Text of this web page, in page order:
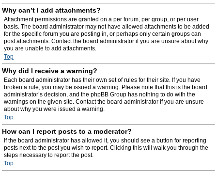
Why can’t I add attachments?
Attachment permissions are granted on a per forum, per group, or per user
basis. The board administrator may not have allowed attachments to be added
for the specific forum you are posting in, or perhaps only certain groups can
post attachments. Contact the board administrator if you are unsure about why
you are unable to add attachments.
Top
Why did I receive a warning?
Each board administrator has their own set of rules for their site. If you have
broken a rule, you may be issued a warning. Please note that this is the board
administrator’s decision, and the phpBB Group has nothing to do with the
warnings on the given site. Contact the board administrator if you are unsure
about why you were issued a warning.
Top
How can I report posts to a moderator?
If the board administrator has allowed it, you should see a button for reporting
posts next to the post you wish to report. Clicking this will walk you through the
steps necessary to report the post.
Top